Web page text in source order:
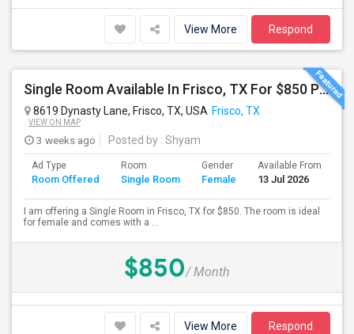
View More Respond
Single Room Available In Frisco, TX For $850 Per Month
8619 Dynasty Lane, Frisco, TX, USA Frisco, TX
VIEW ON MAP
3 weeks ago Posted by : Shyam
Ad Type
Room Offered
Room
Single Room
Gender
Female
Available From
13 Jul 2026
I am offering a Single Room in Frisco, TX for $850. The room is ideal
for female and comes with a ...
$850/ Month
View More Respond